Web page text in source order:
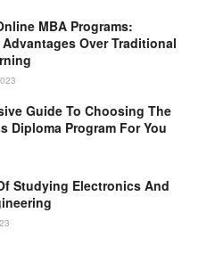
MBA Programs:
Over Traditional
Guide To Choosing The
Diploma Program For You
Studying Electronics And